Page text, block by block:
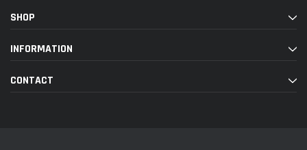
SHOP
INFORMATION
CONTACT